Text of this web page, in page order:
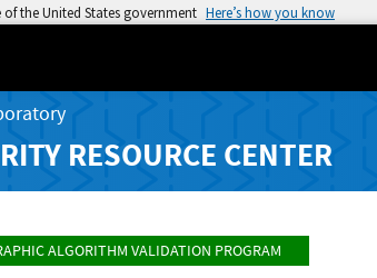
the United States government Here’s how you know
RESOURCE CENTER
ALGORITHM VALIDATION PROGRAM